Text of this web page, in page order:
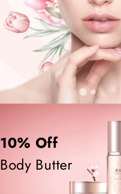
10% Off
Body Butter